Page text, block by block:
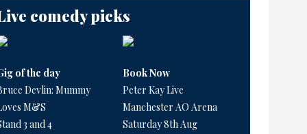
comedy picks
of the day
Devlin: Mummy
M&S
3 and 4
Book Now
Peter Kay Live
Manchester AO Arena
Saturday 8th Aug